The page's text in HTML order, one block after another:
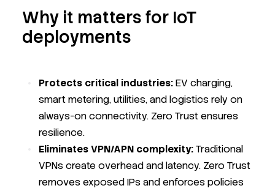
Why it matters for IoT
deployments
Protects critical industries:EV charging,
smart metering, utilities, and logistics rely on
always-on connectivity. Zero Trust ensures
resilience.
Eliminates VPN/APN complexity:Traditional
VPNs create overhead and latency. Zero Trust
removes exposed IPs and enforces policies